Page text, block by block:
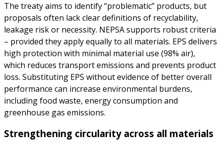
The treaty aims to identify “problematic” products, but
proposals often lack clear definitions of recyclability,
leakage risk or necessity. NEPSA supports robust criteria
– provided they apply equally to all materials. EPS delivers
high protection with minimal material use (98% air),
which reduces transport emissions and prevents product
loss. Substituting EPS without evidence of better overall
performance can increase environmental burdens,
including food waste, energy consumption and
greenhouse gas emissions.
Strengthening circularity across all materials